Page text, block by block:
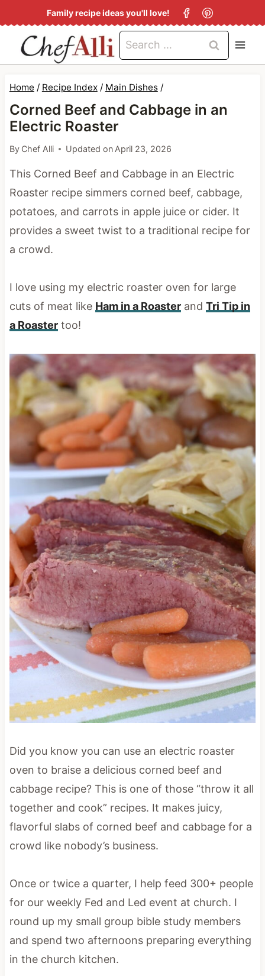
k
p
Family recipe ideas you'll love!
Search
for:
Home / Recipe Index / Main Dishes /
Corned Beef and Cabbage in an
Electric Roaster
By Chef Alli Updated on April 23, 2026
This Corned Beef and Cabbage in an Electric
Roaster recipe simmers corned beef, cabbage,
potatoes, and carrots in apple juice or cider. It
provides a sweet twist to a traditional recipe for
a crowd.
I love using my electric roaster oven for large
cuts of meat like Ham in a Roasterand Tri Tip in
a Roastertoo!
Did you know you can use an electric roaster
oven to braise a delicious corned beef and
cabbage recipe? This is one of those “throw it all
together and cook” recipes. It makes juicy,
flavorful slabs of corned beef and cabbage for a
crowd like nobody’s business.
Once or twice a quarter, I help feed 300+ people
for our weekly Fed and Led event at church. I
round up my small group bible study members
and spend two afternoons preparing everything
in the church kitchen.